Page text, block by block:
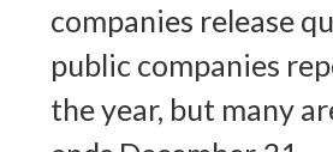
companies release
public companies
the year, but many